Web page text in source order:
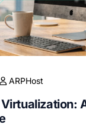
ARPHost